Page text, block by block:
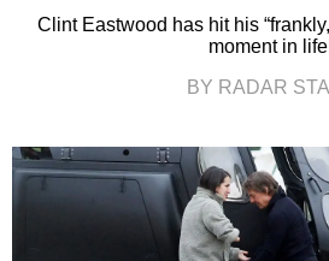
Clint Eastwood has hit his
moment in
BY RADAR